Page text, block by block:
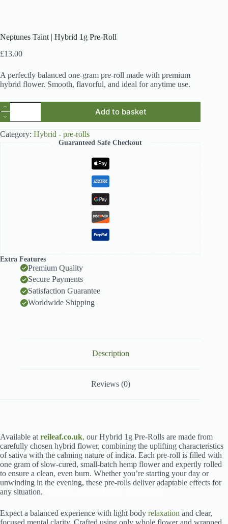
Neptunes Taint | Hybrid 1g Pre-Roll
£13.00
A perfectly balanced one-gram pre-roll made with premium
hybrid flower. Smooth, flavorful, and ideal for anytime use.
Neptunes
Taint
|
Hybrid
Add to basket
Category: Hybrid - pre-rolls
Guaranteed Safe Checkout
Extra Features
Premium Quality
Secure Payments
Satisfaction Guarantee
Worldwide Shipping
Description
Reviews (0)
Available at reileaf.co.uk, our Hybrid 1g Pre-Rolls are made from
carefully chosen hybrid flower, combining the uplifting characteristics
of sativa with the calming nature of indica. Each pre-roll is filled with
one gram of slow-cured, small-batch hemp flower and expertly rolled
to ensure a clean, even burn. Whether you’re starting your day or
unwinding in the evening, these pre-rolls deliver adaptable effects for
any situation.
Expect a balanced experience with light body relaxation and clear,